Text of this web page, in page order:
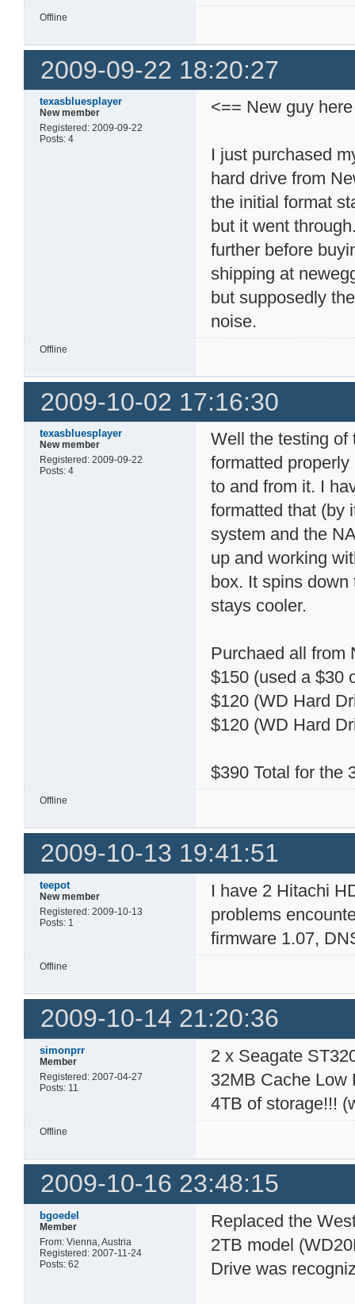
Offline
2009-09-22 18:20:27
texasbluesplayer
New member
Registered: 2009-09-22
Posts: 4
<== New guy here
I just purchased
hard drive from
the initial format
but it went
further before
shipping at
but supposedly
noise.
Offline
2009-10-02 17:16:30
texasbluesplayer
New member
Registered: 2009-09-22
Posts: 4
Well the testing of
formatted
to and from it. I
formatted that (by
system and the
up and working
box. It spins
stays cooler.
Purchaed all from
$150 (used a $30
$120 (WD Hard
$120 (WD Hard
$390 Total for the
Offline
2009-10-13 19:41:51
teepot
New member
Registered: 2009-10-13
Posts: 1
I have 2 Hitachi
problems
firmware 1.07,
Offline
2009-10-14 21:20:36
simonprr
Member
Registered: 2007-04-27
Posts: 11
2 x Seagate
32MB Cache Low
4TB of storage!!!
Offline
2009-10-16 23:48:15
bgoedel
Member
From: Vienna, Austria
Registered: 2007-11-24
Posts: 62
Replaced the
2TB model
Drive was